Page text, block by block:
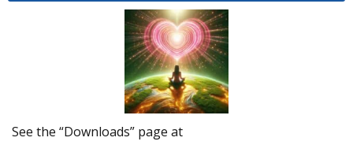
See the “Downloads” page at